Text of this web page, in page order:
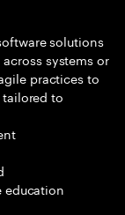
solutions
systems or
practices to
to
education